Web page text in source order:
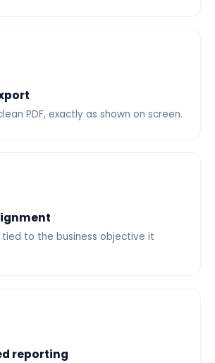
PDF, exactly as shown on screen.
to the business objective it
reporting